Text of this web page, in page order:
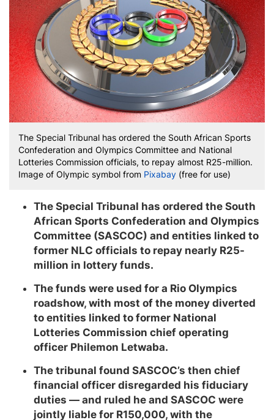
The Special Tribunal has ordered the South African Sports
Confederation and Olympics Committee and National
Lotteries Commission officials, to repay almost R25-million.
Image of Olympic symbol from Pixabay (free for use)
The Special Tribunal has ordered the South
African Sports Confederation and Olympics
Committee (SASCOC) and entities linked to
former NLC officials to repay nearly R25-
million in lottery funds.
The funds were used for a Rio Olympics
roadshow, with most of the money diverted
to entities linked to former National
Lotteries Commission chief operating
officer Philemon Letwaba.
The tribunal found SASCOC’s then chief
financial officer disregarded his fiduciary
duties — and ruled he and SASCOC were
jointly liable for R150,000, with the